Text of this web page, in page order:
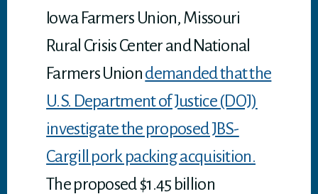
Iowa Farmers Union, Missouri
Rural Crisis Center and National
Farmers Uniondemanded that the
U.S. Department of Justice (DOJ)
investigate the proposed JBS-
Cargill pork packing acquisition.
The proposed $1.45 billion